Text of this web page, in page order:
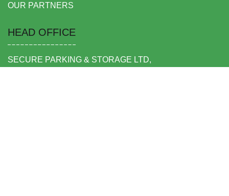
OUR PARTNERS
HEAD OFFICE
SECURE PARKING & STORAGE LTD,